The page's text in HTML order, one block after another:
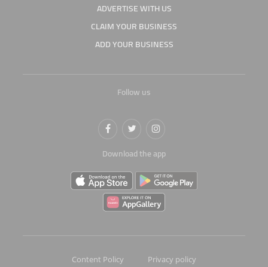
ADVERTISE WITH US
CLAIM YOUR BUSINESS
ADD YOUR BUSINESS
Follow us
Download the app
Content Policy
Privacy policy